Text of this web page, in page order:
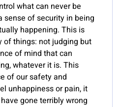
what can never be
sense of security in being
happening. This is
things: not judging but
of mind that can
whatever it is. This
of our safety and
unhappiness or pain, it
gone terribly wrong